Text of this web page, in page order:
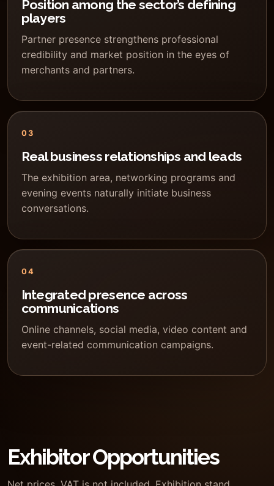
Position among the sector’s defining
players
Partner presence strengthens professional
credibility and market position in the eyes of
merchants and partners.
03
Real business relationships and leads
The exhibition area, networking programs and
evening events naturally initiate business
conversations.
04
Integrated presence across
communications
Online channels, social media, video content and
event-related communication campaigns.
Exhibitor Opportunities